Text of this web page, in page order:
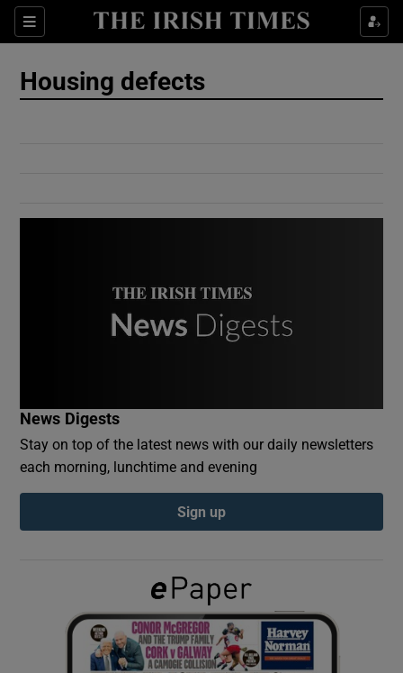
Sections
Show Culture sub sections
Show Gaeilge sub sections
Show History sub sections
Housing defects
News Digests
Stay on top of the latest news with our daily newsletters
each morning, lunchtime and evening
Sign up